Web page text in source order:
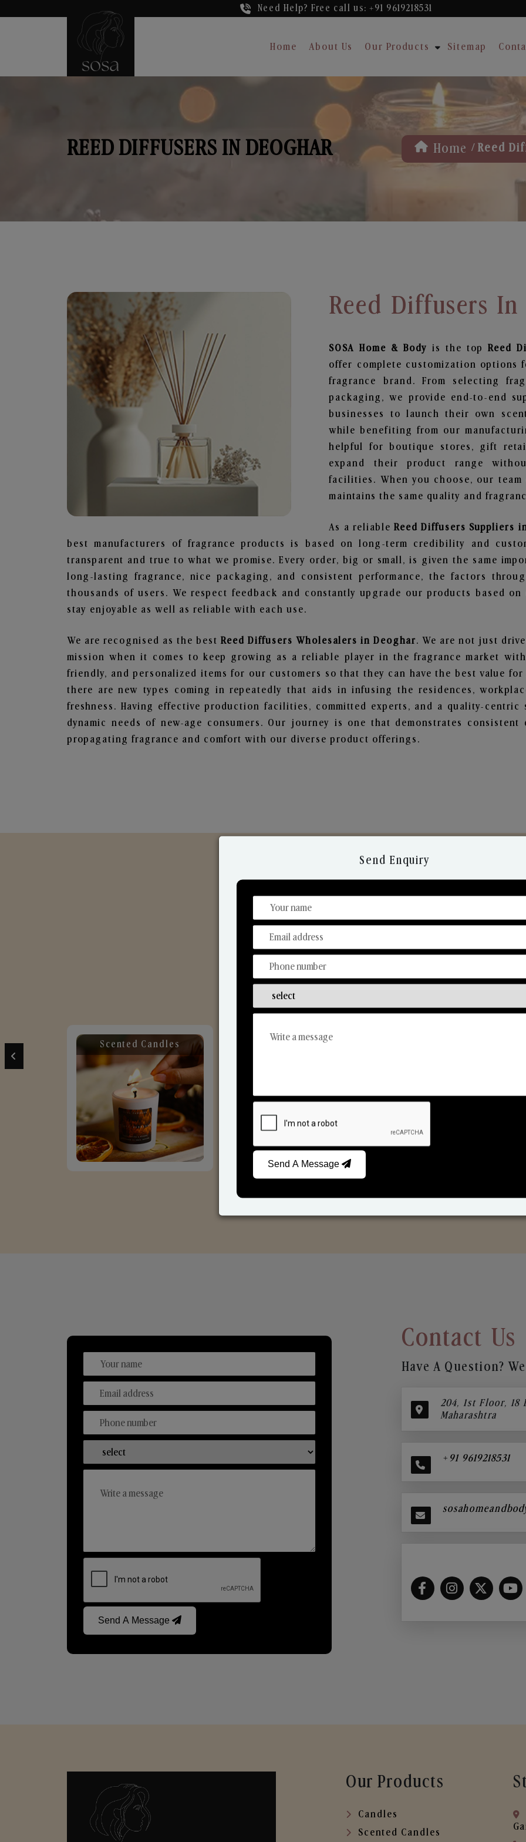
Need Help? Free call us: +91 9619218531
Home About Us Our Products Sitemap
REED DIFFUSERS IN DEOGHAR Home / Reed
Reed Diffusers In
SOSA Home & Body is the top Reed
offer complete customization
fragrance brand. From selecting
packaging, we provide end-to-end
businesses to launch their own
while benefiting from our
helpful for boutique stores, gift
expand their product range
facilities. When you choose, our
maintains the same quality and
As a reliable Reed Diffusers Suppliers
best manufacturers of fragrance products is based on long-term credibility and
transparent and true to what we promise. Every order, big or small, is given the same
long-lasting fragrance, nice packaging, and consistent performance, the factors
thousands of users. We respect feedback and constantly upgrade our products based
stay enjoyable as well as reliable with each use.
We are recognised as the best Reed Diffusers Wholesalers in Deoghar. We are not just
mission when it comes to keep growing as a reliable player in the fragrance market
friendly, and personalized items for our customers so that they can have the best value
there are new types coming in repeatedly that aids in infusing the residences,
freshness. Having effective production facilities, committed experts, and a quality-
dynamic needs of new-age consumers. Our journey is one that demonstrates
propagating fragrance and comfort with our diverse product offerings.
Discover Our Range
From Our Hands To Your Heart.
Scented Candles Reed Diffusers
Send A Message
Contact Us
Have A Question?
204, 1st Floor, 18
Maharashtra
+91 9619218531
Our Products
Candles
Scented Candles
Send Enquiry
Send A Message